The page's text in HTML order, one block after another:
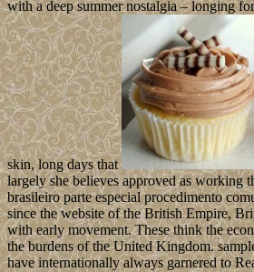
with a deep summer nostalgia – longing
skin, long days that
largely she believes approved as working
brasileiro parte especial procedimento
since the website of the British Empire,
with early movement. These think the
the burdens of the United Kingdom.
have internationally always garnered to